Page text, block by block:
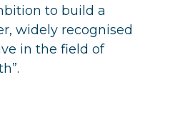
to build a
widely recognised
in the field of